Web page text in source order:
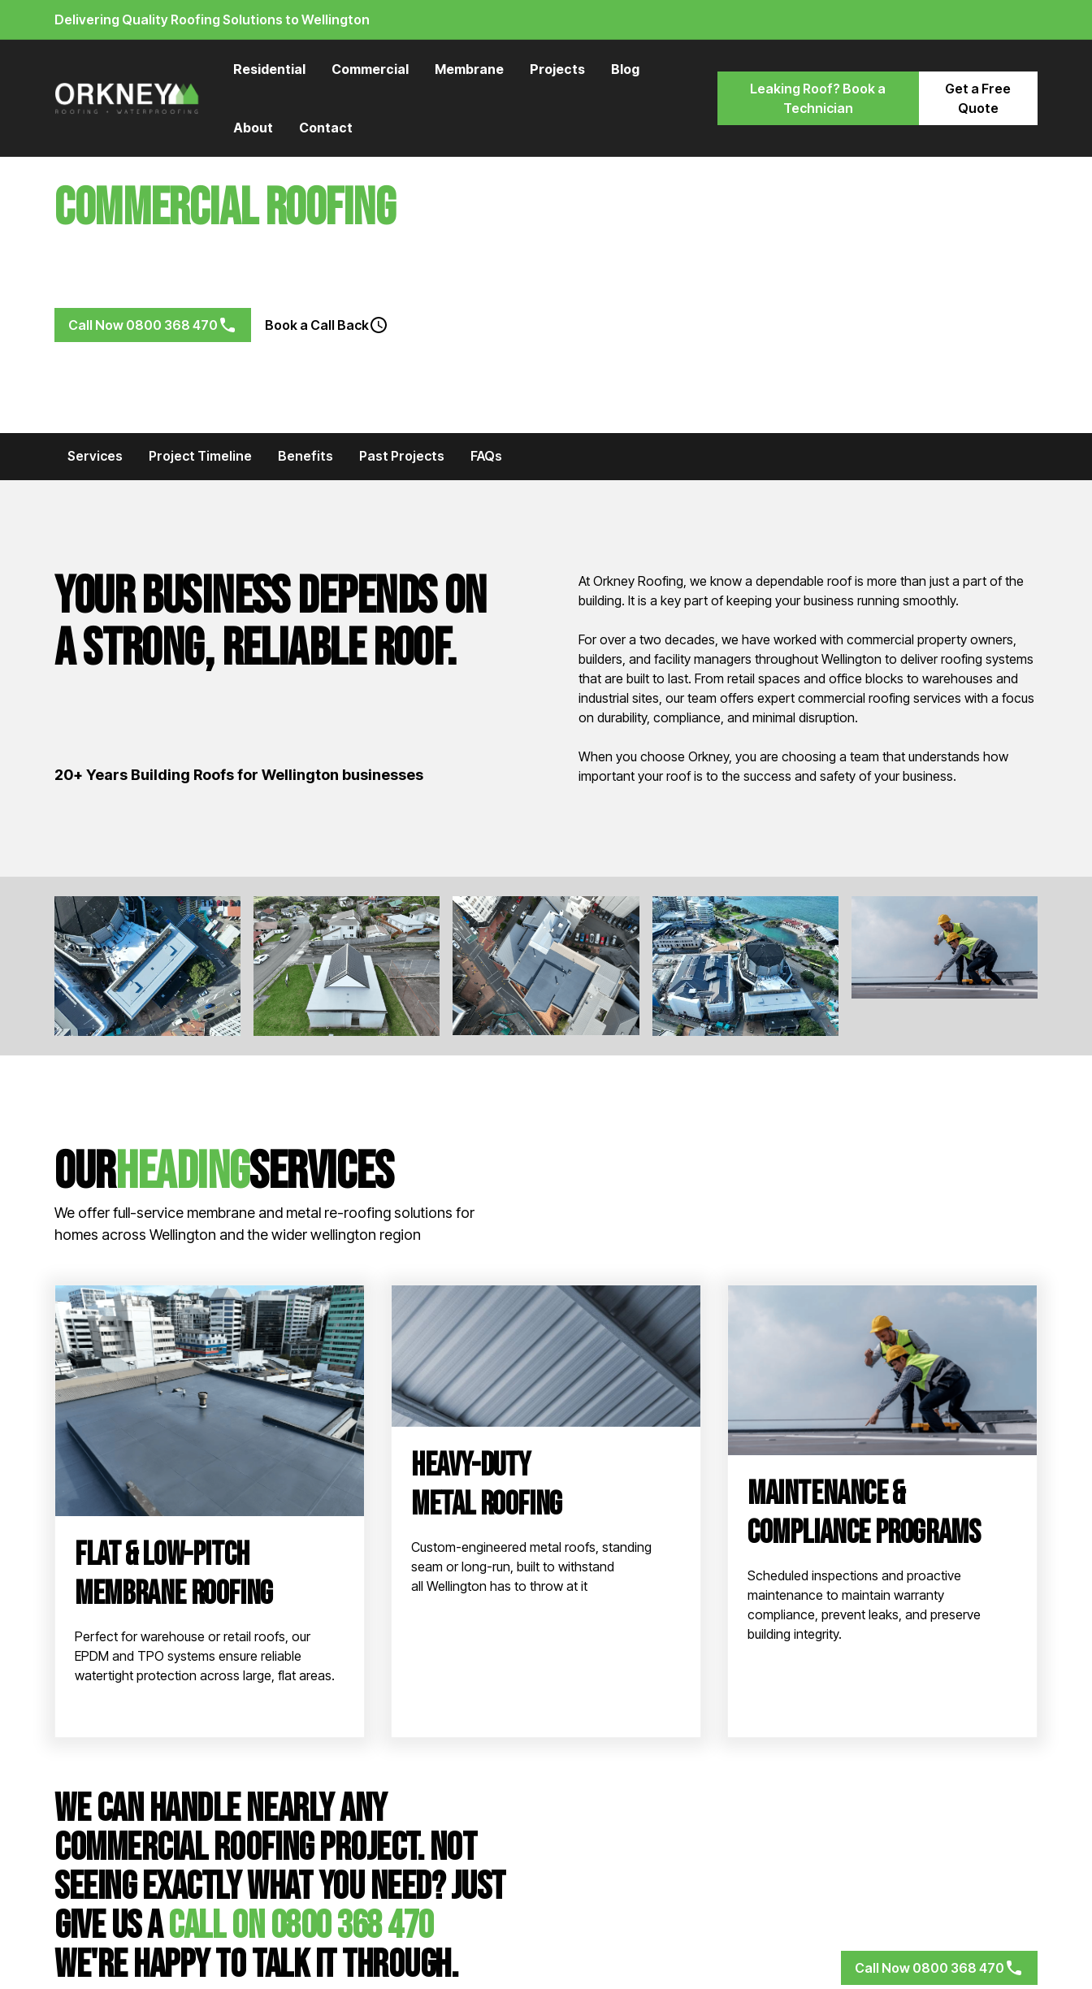
Delivering Quality Roofing Solutions to Wellington
Residential Commercial Membrane Projects Blog
About Contact
Leaking Roof? Book a
Technician
Get a Free
Quote
Commercial RoofingPorirua
Call Now 0800 368 470 Book a Call Back
Services Project Timeline Benefits Past Projects FAQs
Your business depends on
a strong, reliable roof.
20+ Years Building Roofs for Wellington businesses
At Orkney Roofing, we know a dependable roof is more than just a part of the
building. It is a key part of keeping your business running smoothly.
For over a two decades, we have worked with commercial property owners,
builders, and facility managers throughout Wellington to deliver roofing systems
that are built to last. From retail spaces and office blocks to warehouses and
industrial sites, our team offers expert commercial roofing services with a focus
on durability, compliance, and minimal disruption.
When you choose Orkney, you are choosing a team that understands how
important your roof is to the success and safety of your business.
ourHeadingservices
We offer full-service membrane and metal re-roofing solutions for
homes across Wellington and the wider wellington region
Flat & Low-Pitch
Membrane Roofing
Perfect for warehouse or retail roofs, our
EPDM and TPO systems ensure reliable
watertight protection across large, flat areas.
Heavy-Duty
Metal Roofing
Custom-engineered metal roofs, standing
seam or long-run, built to withstand
all Wellington has to throw at it
Maintenance &
Compliance Programs
Scheduled inspections and proactive
maintenance to maintain warranty
compliance, prevent leaks, and preserve
building integrity.
We can handle nearly any
commercial roofing project. Not
seeing exactly what you need? Just
give us acall on 0800 368 470
we're happy to talk it through.
Call Now 0800 368 470